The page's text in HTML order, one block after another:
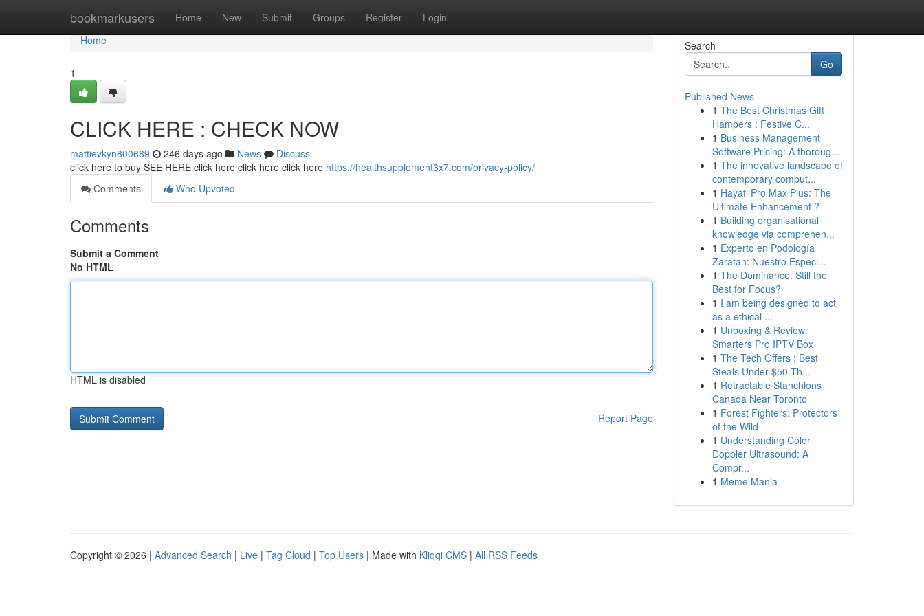
bookmarkusers Home New Submit Groups Register Login
Home
Home
1
CLICK HERE : CHECK NOW
mattievkyn800689 246 days ago News
Discuss
click here to buy SEE HERE click here click here click here https://healthsupplement3x7.com/privacy-policy/
Comments
Who Upvoted
Comments
Submit a Comment
No HTML
HTML is disabled
Report Page
Search
Go
Published News
1 The Best Christmas Gift
Hampers : Festive C...
1 Business Management
Software Pricing: A thoroug...
1 The innovative landscape of
contemporary comput...
1 Hayati Pro Max Plus: The
Ultimate Enhancement ?
1 Building organisational
knowledge via comprehen...
1 Experto en Podología
Zaratan: Nuestro Especi...
1 The Dominance: Still the
Best for Focus?
1 I am being designed to act
as a ethical ...
1 Unboxing & Review:
Smarters Pro IPTV Box
1 The Tech Offers : Best
Steals Under $50 Th...
1 Retractable Stanchions
Canada Near Toronto
1 Forest Fighters: Protectors
of the Wild
1 Understanding Color
Doppler Ultrasound: A
Compr...
1 Meme Mania
Copyright © 2026 | Advanced Search | Live | Tag Cloud | Top Users | Made with Kliqqi CMS | All RSS Feeds